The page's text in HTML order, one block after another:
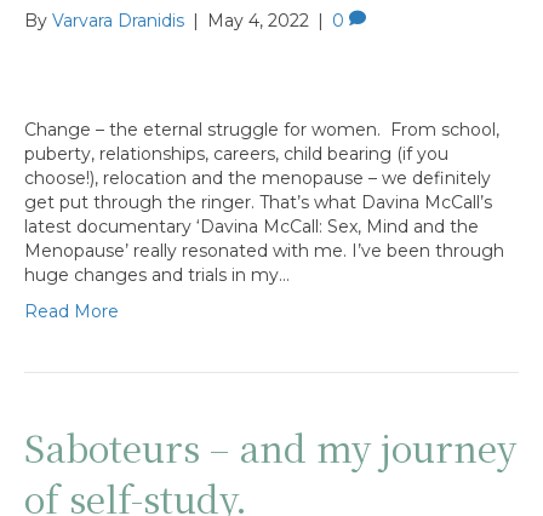
By Varvara Dranidis May 4, 2022 0
Change – the eternal struggle for women. From school,
puberty, relationships, careers, child bearing (if you
choose!), relocation and the menopause – we definitely
get put through the ringer. That’s what Davina McCall’s
latest documentary ‘Davina McCall: Sex, Mind and the
Menopause’ really resonated with me. I’ve been through
huge changes and trials in my…
Read More
Saboteurs – and my journey
of self-study.